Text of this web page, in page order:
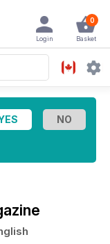
0
Basket
Login